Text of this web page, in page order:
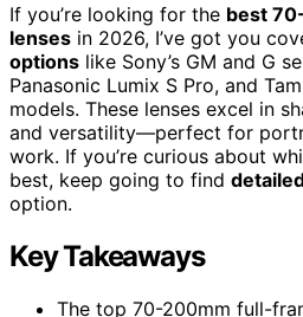
If you’re looking for the best
lenses in 2026, I’ve got you
options like Sony’s GM and G
Panasonic Lumix S Pro, and
models. These lenses excel in
and versatility—perfect for
work. If you’re curious about
best, keep going to find
option.
Key Takeaways
The top 70-200mm full-